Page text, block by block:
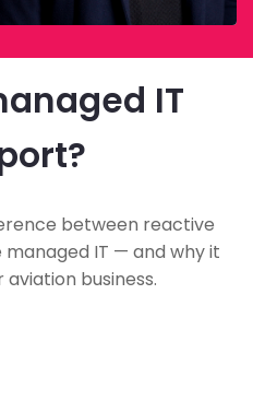
IT
between reactive
IT — and why it
business.